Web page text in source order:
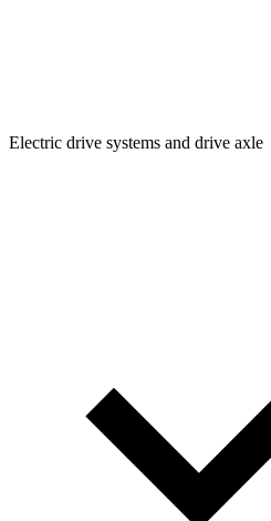
Electric drive systems and drive axle